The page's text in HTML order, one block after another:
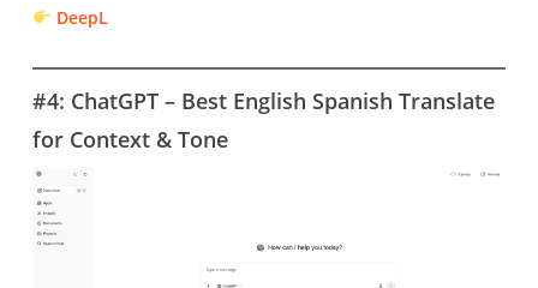
DeepL
#4: ChatGPT – Best English Spanish Translate
for Context & Tone